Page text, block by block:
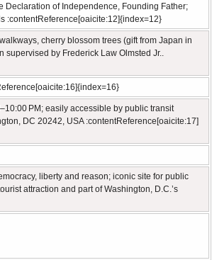
Declaration of Independence, Founding Father;
:contentReference[oaicite:12]{index=12}
cherry blossom trees (gift from Japan in
by Frederick Law Olmsted Jr..
PM; easily accessible by public transit
DC 20242, USA :contentReference[oaicite:17]
liberty and reason; iconic site for public
attraction and part of Washington, D.C.’s